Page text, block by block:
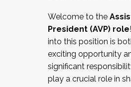
Working and operating
relations/collective
Collaborating with
Navigating politics
New laws and policies
Mental health of
Welcome to the
President (AVP) role
into this position is
exciting opportunity
significant
play a crucial role in